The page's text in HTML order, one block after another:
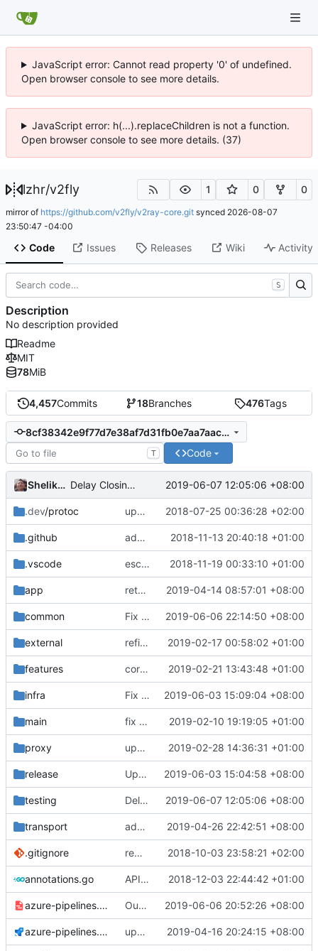
JavaScript error: Cannot read property '0' of undefined.
Open browser console to see more details.
JavaScript error: h(...).replaceChildren is not a function.
Open browser console to see more details. (37)
lzhr/v2fly 1 0 0
mirror of https://github.com/v2fly/v2ray-core.git synced 2026-08-07
23:50:47 -04:00
Code Issues Releases Wiki Activity
4,457Commits 18Branches 476Tags
8cf38342e9f77d7e38af7d31fb0e7aa7aacadd9c
T Code
Shelikhoo Delay Closing Connection so that test have chance to complete(Additional) 2019-06-07 12:05:06 +08:00
.dev/protoc update protobuf lib 2018-07-25 00:36:28 +02:00
.github add feature request template 2018-11-13 20:40:18 +01:00
.vscode escape analysis task 2018-11-19 00:33:10 +01:00
app return error instead of panic, fixes #1638
2019-04-14 08:57:01 +08:00
common Fix test break for windows: better error handling 2019-06-06 22:14:50 +08:00
external refine tls connection 2019-02-17 00:58:02 +01:00
features correctly propagate dns errors all the way through. 2019-02-21 13:43:48 +01:00
infra Fix IP rule with custom GeoIP file 2019-06-03 15:09:04 +08:00
main fix bazel build 2019-02-10 19:19:05 +01:00
proxy upper case http method 2019-02-28 14:36:31 +01:00
release Update install-release.sh 2019-06-03 15:04:58 +08:00
testing Delay Closing Connection so that test have chance to complete(Additional) 2019-06-07 12:05:06 +08:00
transport add tls1.3 ciphers 2019-04-26 22:42:51 +08:00
.gitignore remove bazel temp folders from git 2018-10-03 23:58:21 +02:00
annotations.go API doc 2018-12-03 22:44:42 +01:00
azure-pipelines.template.yml Output Build Diagnose Information for common/buf(Fix) 2019-06-06 20:52:26 +08:00
azure-pipelines.yml update dat files before build 2019-04-16 20:24:15 +08:00
S
Description
No description provided
Readme
MIT
78MiB